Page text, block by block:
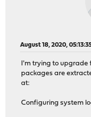
August 18, 2020,
I'm trying to upgrade
packages are
at:
Configuring system